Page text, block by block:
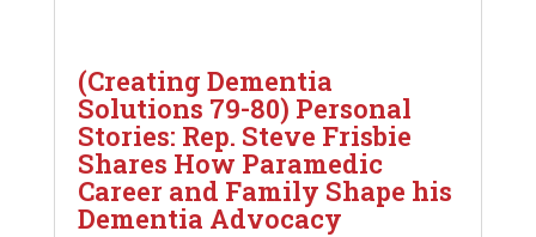
(Creating Dementia
Solutions 79-80) Personal
Stories: Rep. Steve Frisbie
Shares How Paramedic
Career and Family Shape his
Dementia Advocacy